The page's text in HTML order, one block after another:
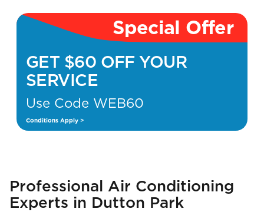
Special Offer
GET $60 OFF YOUR
SERVICE
Use Code WEB60
Conditions Apply >
Professional Air Conditioning
Experts in Dutton Park